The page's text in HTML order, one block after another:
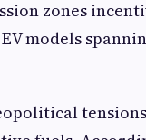
zones
models